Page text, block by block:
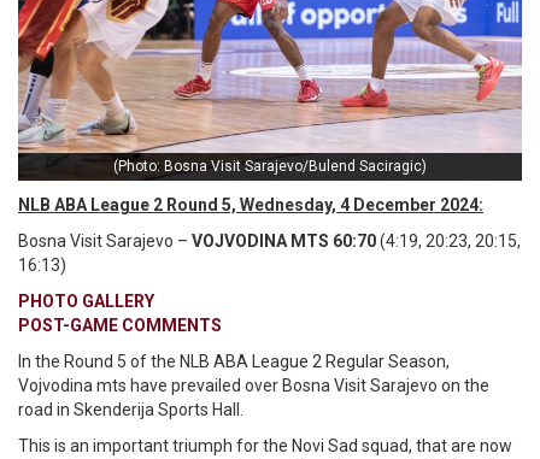
(Photo: Bosna Visit Sarajevo/Bulend Saciragic)
NLB ABA League 2 Round 5, Wednesday, 4 December 2024:
Bosna Visit Sarajevo – VOJVODINA MTS 60:70(4:19, 20:23, 20:15,
16:13)
PHOTO GALLERY
POST-GAME COMMENTS
In the Round 5 of the NLB ABA League 2 Regular Season,
Vojvodina mts have prevailed over Bosna Visit Sarajevo on the
road in Skenderija Sports Hall.
This is an important triumph for the Novi Sad squad, that are now